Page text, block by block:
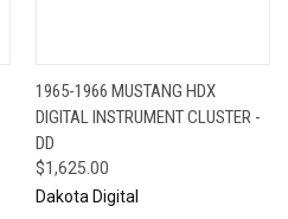
1965-1966 MUSTANG HDX
DIGITAL INSTRUMENT CLUSTER -
DD
$1,625.00
Dakota Digital